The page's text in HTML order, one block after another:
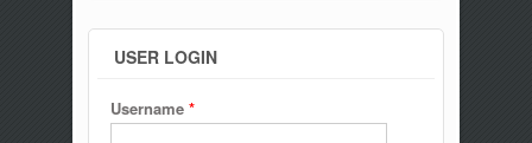
USER LOGIN
Username *